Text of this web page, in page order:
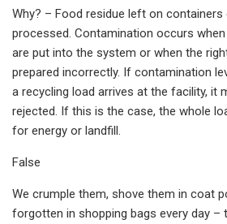
Why? – Food residue left on containers
processed. Contamination occurs
are put into the system or when the
prepared incorrectly. If contamination
a recycling load arrives at the facility, it
rejected. If this is the case, the whole
for energy or landfill.
False
We crumple them, shove them in coat
forgotten in shopping bags every day –